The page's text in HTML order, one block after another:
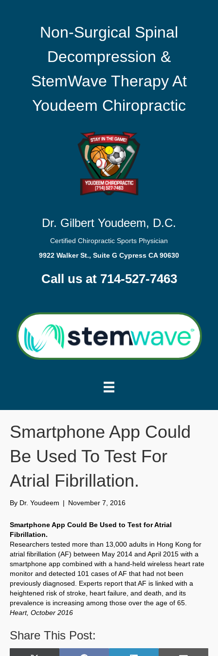
Non-Surgical Spinal
Decompression &
StemWave Therapy At
Youdeem Chiropractic
Dr. Gilbert Youdeem, D.C.
Certified Chiropractic Sports Physician
9922 Walker St., Suite G Cypress CA 90630
Call us at 714-527-7463
Smartphone App Could
Be Used To Test For
Atrial Fibrillation.
By Dr. Youdeem | November 7, 2016
Smartphone App Could Be Used to Test for Atrial
Fibrillation.
Researchers tested more than 13,000 adults in Hong Kong for
atrial fibrillation (AF) between May 2014 and April 2015 with a
smartphone app combined with a hand-held wireless heart rate
monitor and detected 101 cases of AF that had not been
previously diagnosed. Experts report that AF is linked with a
heightened risk of stroke, heart failure, and death, and its
prevalence is increasing among those over the age of 65.
Heart, October 2016
Share This Post: